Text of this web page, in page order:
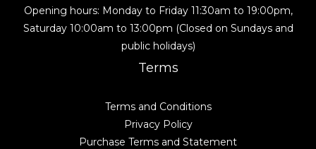
Opening hours: Monday to Friday 11:30am to 19:00pm,
Saturday 10:00am to 13:00pm (Closed on Sundays and
public holidays)
Terms
Terms and Conditions
Privacy Policy
Purchase Terms and Statement